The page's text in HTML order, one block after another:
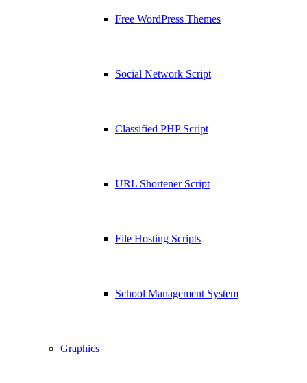
Free WordPress Themes
Social Network Script
Classified PHP Script
URL Shortener Script
File Hosting Scripts
School Management System
Graphics